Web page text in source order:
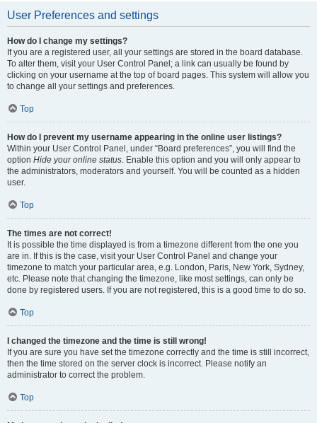
User Preferences and settings
How do I change my settings?
If you are a registered user, all your settings are stored in the board database.
To alter them, visit your User Control Panel; a link can usually be found by
clicking on your username at the top of board pages. This system will allow you
to change all your settings and preferences.
Top
How do I prevent my username appearing in the online user listings?
Within your User Control Panel, under “Board preferences”, you will find the
option Hide your online status. Enable this option and you will only appear to
the administrators, moderators and yourself. You will be counted as a hidden
user.
Top
The times are not correct!
It is possible the time displayed is from a timezone different from the one you
are in. If this is the case, visit your User Control Panel and change your
timezone to match your particular area, e.g. London, Paris, New York, Sydney,
etc. Please note that changing the timezone, like most settings, can only be
done by registered users. If you are not registered, this is a good time to do so.
Top
I changed the timezone and the time is still wrong!
If you are sure you have set the timezone correctly and the time is still incorrect,
then the time stored on the server clock is incorrect. Please notify an
administrator to correct the problem.
Top